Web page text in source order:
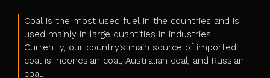
Coal is the most used fuel in the countries and is
used mainly in large quantities in industries.
Currently, our country’s main source of imported
coal is Indonesian coal, Australian coal, and Russian
coal.